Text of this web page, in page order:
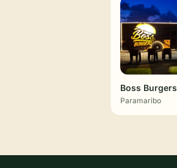
Boss Burgers
Paramaribo